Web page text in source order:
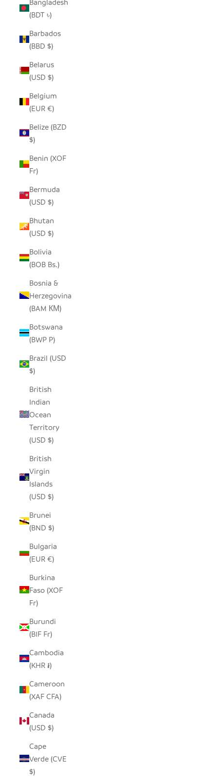
(BDT ৳)
Barbados
(BBD $)
Belarus
(USD $)
Belgium
(EUR €)
Belize (BZD
$)
Benin (XOF
Fr)
Bermuda
(USD $)
Bhutan
(USD $)
Bolivia
(BOB Bs.)
Bosnia &
Herzegovina
(BAM КМ)
Botswana
(BWP P)
Brazil (USD
$)
British
Indian
Ocean
Territory
(USD $)
British
Virgin
Islands
(USD $)
Brunei
(BND $)
Bulgaria
(EUR €)
Burkina
Faso (XOF
Fr)
Burundi
(BIF Fr)
Cambodia
(KHR ៛)
Cameroon
(XAF CFA)
Canada
(USD $)
Cape
Verde (CVE
$)